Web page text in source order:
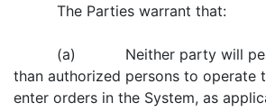
The Parties warrant that:
(a) Neither party will
than authorized persons to operate
enter orders in the System, as